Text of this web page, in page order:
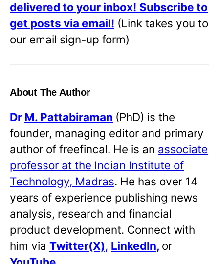
delivered to your inbox! Subscribe to
get posts via email! (Link takes you to
our email sign-up form)
About The Author
Dr M. Pattabiraman (PhD) is the
founder, managing editor and primary
author of freefincal. He is an associate
professor at the Indian Institute of
Technology, Madras. He has over 14
years of experience publishing news
analysis, research and financial
product development. Connect with
him via Twitter(X), LinkedIn, or